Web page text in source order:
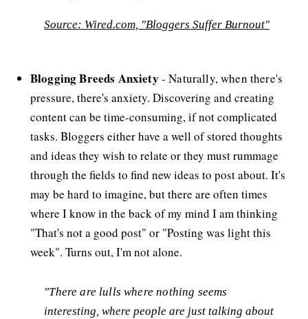
Source: Wired.com, "Bloggers Suffer Burnout"
Blogging Breeds Anxiety - Naturally, when there's
pressure, there's anxiety. Discovering and creating
content can be time-consuming, if not complicated
tasks. Bloggers either have a well of stored thoughts
and ideas they wish to relate or they must rummage
through the fields to find new ideas to post about. It's
may be hard to imagine, but there are often times
where I know in the back of my mind I am thinking
"That's not a good post" or "Posting was light this
week". Turns out, I'm not alone.
"There are lulls where nothing seems
interesting, where people are just talking about